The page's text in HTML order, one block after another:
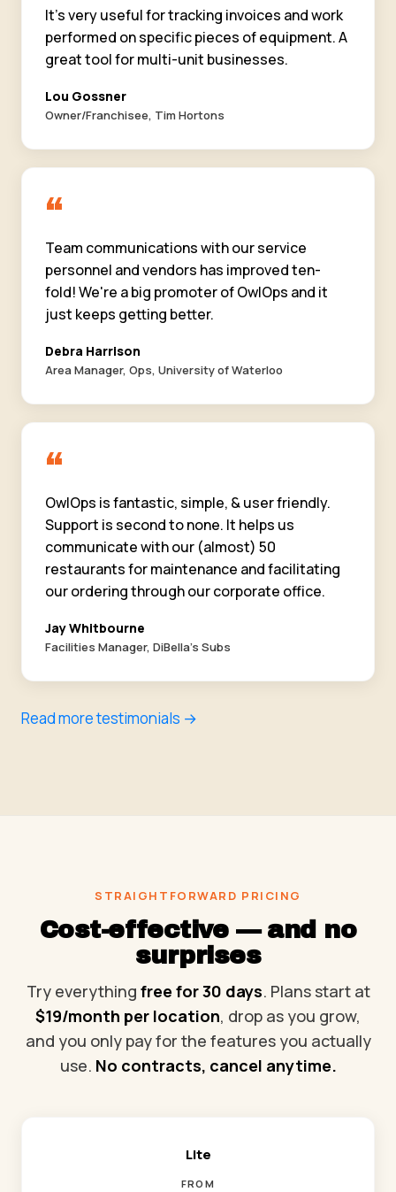
It's very useful for tracking invoices and work
performed on specific pieces of equipment. A
great tool for multi-unit businesses.
Lou Gossner
Owner/Franchisee, Tim Hortons
“
Team communications with our service
personnel and vendors has improved ten-
fold! We're a big promoter of OwlOps and it
just keeps getting better.
Debra Harrison
Area Manager, Ops, University of Waterloo
“
OwlOps is fantastic, simple, & user friendly.
Support is second to none. It helps us
communicate with our (almost) 50
restaurants for maintenance and facilitating
our ordering through our corporate office.
Jay Whitbourne
Facilities Manager, DiBella's Subs
Read more testimonials →
STRAIGHTFORWARD PRICING
Cost-effective — and no
surprises
Try everything free for 30 days. Plans start at
$19/month per location, drop as you grow,
and you only pay for the features you actually
use. No contracts, cancel anytime.
Lite
FROM